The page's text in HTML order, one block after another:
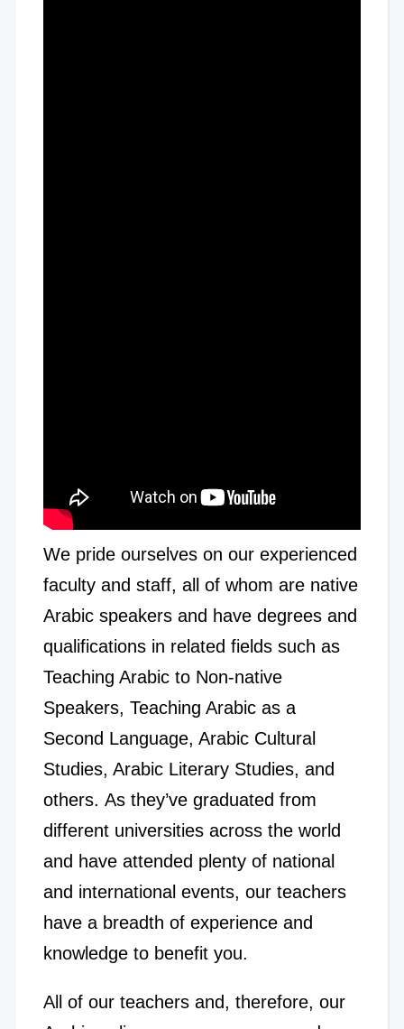
We pride ourselves on our experienced
faculty and staff, all of whom are native
Arabic speakers and have degrees and
qualifications in related fields such as
Teaching Arabic to Non-native
Speakers, Teaching Arabic as a
Second Language, Arabic Cultural
Studies, Arabic Literary Studies, and
others. As they’ve graduated from
different universities across the world
and have attended plenty of national
and international events, our teachers
have a breadth of experience and
knowledge to benefit you.
All of our teachers and, therefore, our